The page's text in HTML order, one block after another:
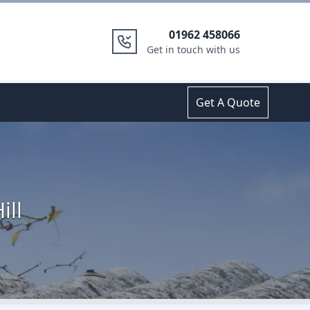
01962 458066
Get in touch with us
Get A Quote